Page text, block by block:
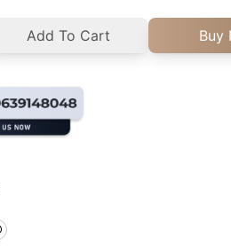
Add To Cart Buy